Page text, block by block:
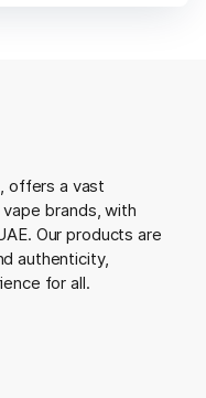
offers a vast
brands, with
Our products are
authenticity,
for all.